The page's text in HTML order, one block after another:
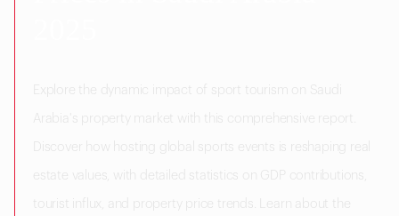
Explore the dynamic impact of sport tourism on Saudi
Arabia's property market with this comprehensive report.
Discover how hosting global sports events is reshaping real
estate values, with detailed statistics on GDP contributions,
tourist influx, and property price trends. Learn about the